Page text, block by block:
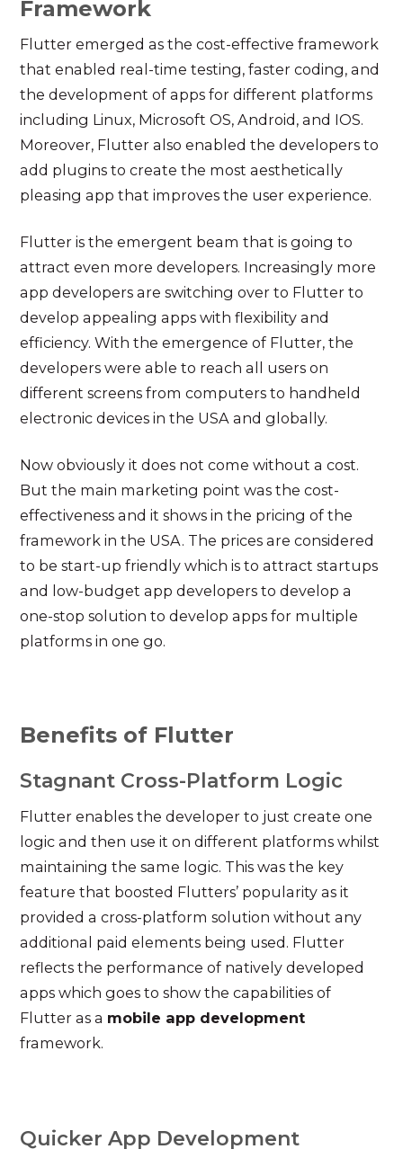
Framework
Flutter emerged as the cost-effective framework
that enabled real-time testing, faster coding, and
the development of apps for different platforms
including Linux, Microsoft OS, Android, and IOS.
Moreover, Flutter also enabled the developers to
add plugins to create the most aesthetically
pleasing app that improves the user experience.
Flutter is the emergent beam that is going to
attract even more developers. Increasingly more
app developers are switching over to Flutter to
develop appealing apps with flexibility and
efficiency. With the emergence of Flutter, the
developers were able to reach all users on
different screens from computers to handheld
electronic devices in the USA and globally.
Now obviously it does not come without a cost.
But the main marketing point was the cost-
effectiveness and it shows in the pricing of the
framework in the USA. The prices are considered
to be start-up friendly which is to attract startups
and low-budget app developers to develop a
one-stop solution to develop apps for multiple
platforms in one go.
Benefits of Flutter
Stagnant Cross-Platform Logic
Flutter enables the developer to just create one
logic and then use it on different platforms whilst
maintaining the same logic. This was the key
feature that boosted Flutters’ popularity as it
provided a cross-platform solution without any
additional paid elements being used. Flutter
reflects the performance of natively developed
apps which goes to show the capabilities of
Flutter as a mobile app development
framework.
Quicker App Development